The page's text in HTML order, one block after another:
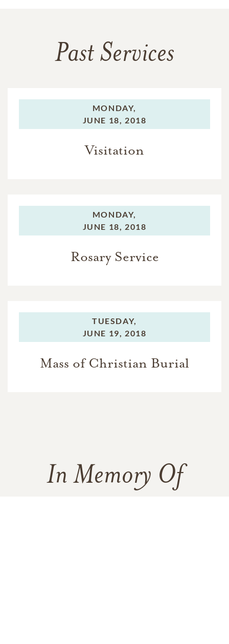
Past Services
MONDAY,
JUNE 18, 2018
Visitation
MONDAY,
JUNE 18, 2018
Rosary Service
TUESDAY,
JUNE 19, 2018
Mass of Christian Burial
In Memory Of